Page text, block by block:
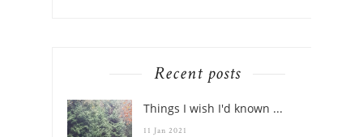
Recent posts
Things I wish I'd known ...
11 Jan 2021